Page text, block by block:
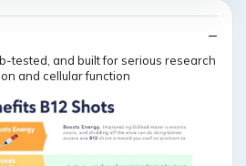
tested, and built for serious research
and cellular function